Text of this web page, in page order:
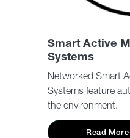
Smart Active
Systems
Networked Smart
Systems feature
the environment.
Read More